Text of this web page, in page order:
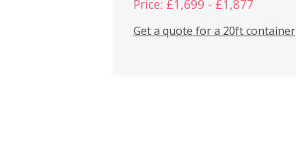
Price: £1,699 - £1,877
Get a quote for a 20ft container